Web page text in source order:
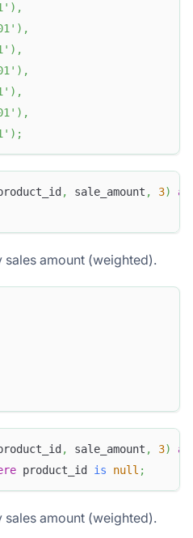
) ,
) ,
) ,
) ,
) ,
) ,
) ;
, sale_amount , 3) as
amount (weighted).
, sale_amount , 3) as
product_id is null ;
amount (weighted).